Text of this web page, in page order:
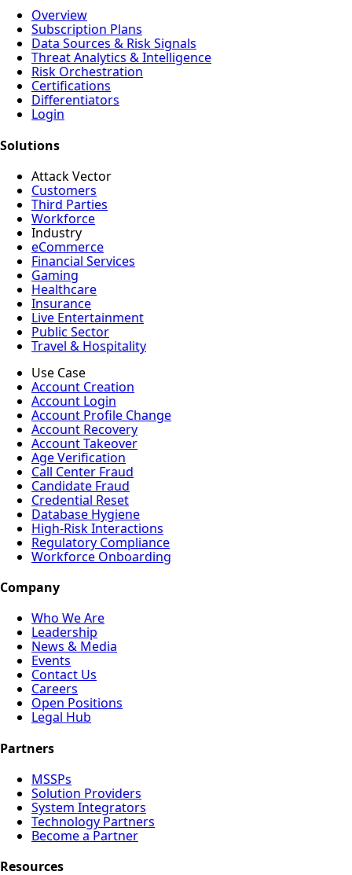
Overview
Subscription Plans
Data Sources & Risk Signals
Threat Analytics & Intelligence
Risk Orchestration
Certifications
Differentiators
Login
Solutions
Attack Vector
Customers
Third Parties
Workforce
Industry
eCommerce
Financial Services
Gaming
Healthcare
Insurance
Live Entertainment
Public Sector
Travel & Hospitality
Use Case
Account Creation
Account Login
Account Profile Change
Account Recovery
Account Takeover
Age Verification
Call Center Fraud
Candidate Fraud
Credential Reset
Database Hygiene
High-Risk Interactions
Regulatory Compliance
Workforce Onboarding
Company
Who We Are
Leadership
News & Media
Events
Contact Us
Careers
Open Positions
Legal Hub
Partners
MSSPs
Solution Providers
System Integrators
Technology Partners
Become a Partner
Resources